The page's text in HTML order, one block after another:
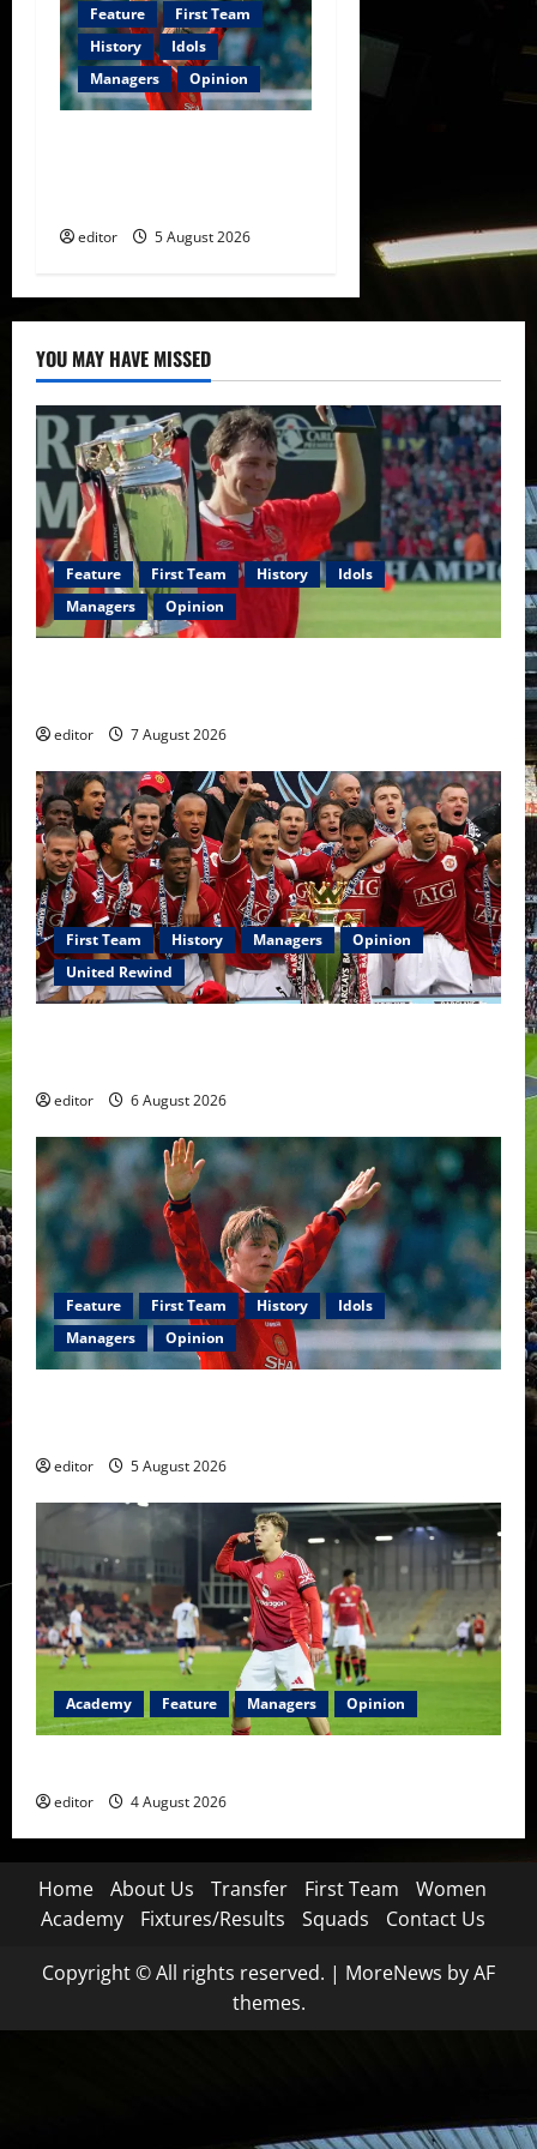
Feature
First Team
History
Idols
Managers
Opinion
editor 5 August 2026
YOU MAY HAVE MISSED
Feature First Team History
Idols
Managers
Opinion
editor 7 August 2026
First Team History Managers
Opinion
United Rewind
editor 6 August 2026
Feature First Team History
Idols
Managers
Opinion
editor 5 August 2026
Academy Feature Managers Opinion
editor 4 August 2026
Home About Us Transfer First Team
Women
Academy
Fixtures/Results Squads Contact Us
Copyright © All rights reserved. | MoreNews by AF
themes.